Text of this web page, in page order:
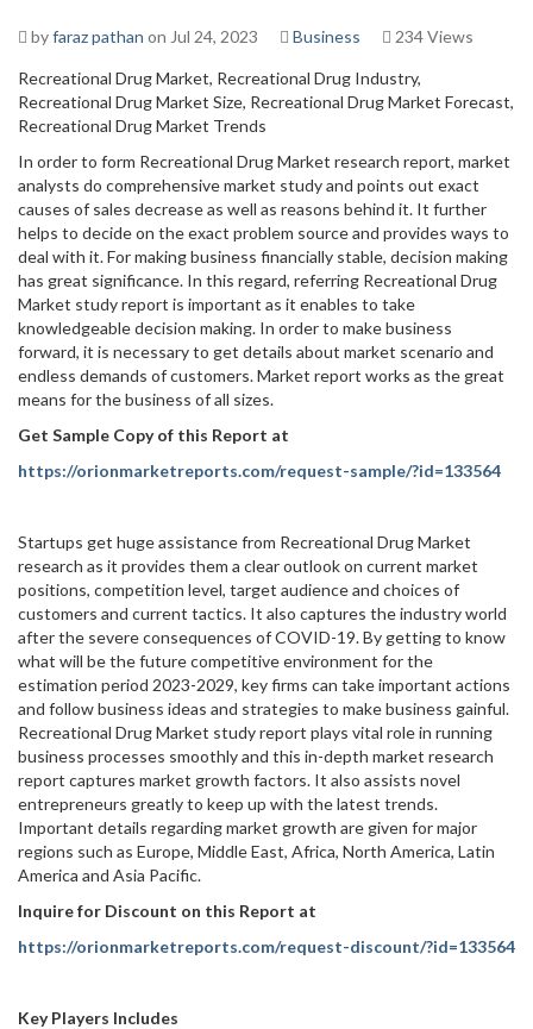
byfaraz pathan on Jul 24, 2023 Business 234 Views
Recreational Drug Market, Recreational Drug Industry,
Recreational Drug Market Size, Recreational Drug Market Forecast,
Recreational Drug Market Trends
In order to form Recreational Drug Market research report, market
analysts do comprehensive market study and points out exact
causes of sales decrease as well as reasons behind it. It further
helps to decide on the exact problem source and provides ways to
deal with it. For making business financially stable, decision making
has great significance. In this regard, referring Recreational Drug
Market study report is important as it enables to take
knowledgeable decision making. In order to make business
forward, it is necessary to get details about market scenario and
endless demands of customers. Market report works as the great
means for the business of all sizes.
Get Sample Copy of this Report at
https://orionmarketreports.com/request-sample/?id=133564
Startups get huge assistance from Recreational Drug Market
research as it provides them a clear outlook on current market
positions, competition level, target audience and choices of
customers and current tactics. It also captures the industry world
after the severe consequences of COVID-19. By getting to know
what will be the future competitive environment for the
estimation period 2023-2029, key firms can take important actions
and follow business ideas and strategies to make business gainful.
Recreational Drug Market study report plays vital role in running
business processes smoothly and this in-depth market research
report captures market growth factors. It also assists novel
entrepreneurs greatly to keep up with the latest trends.
Important details regarding market growth are given for major
regions such as Europe, Middle East, Africa, North America, Latin
America and Asia Pacific.
Inquire for Discount on this Report at
https://orionmarketreports.com/request-discount/?id=133564
Key Players Includes